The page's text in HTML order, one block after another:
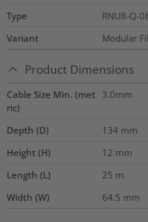
Type
RNU8-Q-
Variant
Modular
Product Dimensions
Cable Size Min. (met
ric)
3.0mm
Depth (D) 134 mm
Height (H)
12 mm
Length (L)
25 m
Width (W)
64.5 mm